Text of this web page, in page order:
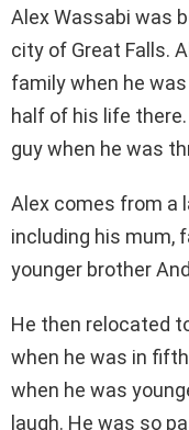
Alex Wassabi was
city of Great Falls.
family when he
half of his life
guy when he was
Alex comes from a
including his mum,
younger brother
He then relocated
when he was in
when he was
laugh. He was so